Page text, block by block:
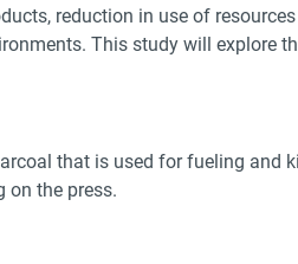
reduction in use of resources
This study will explore
that is used for fueling and
on the press.